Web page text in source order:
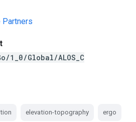
Partners
1_0/Global/ALOS_C
elevation-topography ergo